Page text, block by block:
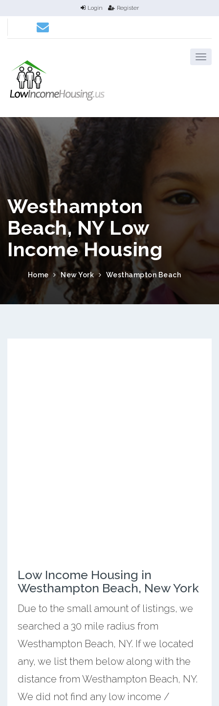
Login Register
Westhampton
Beach, NY Low
Income Housing
Home New York Westhampton Beach
Low Income Housing in
Westhampton Beach, New York
Due to the small amount of listings, we
searched a 30 mile radius from
Westhampton Beach, NY. If we located
any, we list them below along with the
distance from Westhampton Beach, NY.
We did not find any low income /